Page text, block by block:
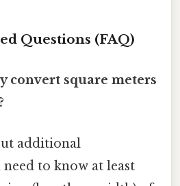
Questions (FAQ)
convert square meters
additional
to know at least